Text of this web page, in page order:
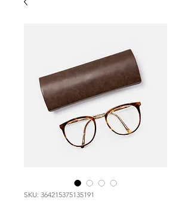
SKU: 364215375135191